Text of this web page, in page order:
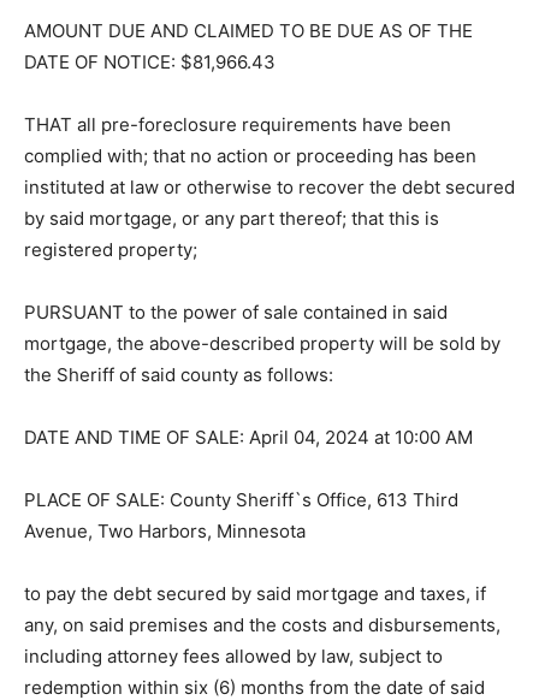
AMOUNT DUE AND CLAIMED TO BE DUE AS OF THE
THAT all pre-foreclosure requirements have been
complied with; that no action or proceeding has been
instituted at law or otherwise to recover the debt
secured by said mortgage, or any part thereof; that this
PURSUANT to the power of sale con­tained in said
mortgage, the above-de­scribed property will be sold
PLACE OF SALE: County Sheriff`s Of­fice, 613 Third
to pay the debt secured by said mortgage and taxes, if
any, on said premises and the costs and
disbursements, including attorney fees allowed by law,